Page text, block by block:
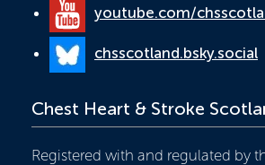
youtube.com/
chsscotland.bsky.social
Chest Heart & Stroke
Registered with and regulated by